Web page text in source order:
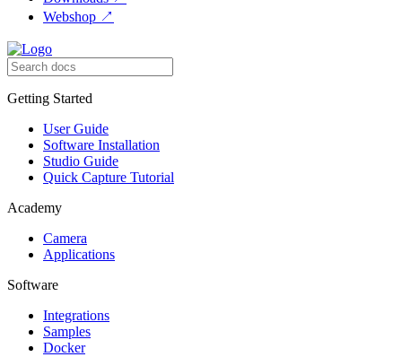
Webshop ↗
Getting Started
User Guide
Software Installation
Studio Guide
Quick Capture Tutorial
Academy
Camera
Applications
Software
Integrations
Samples
Docker